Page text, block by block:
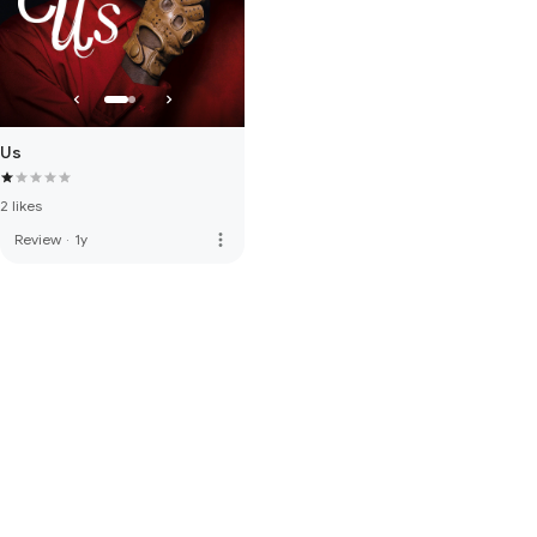
Us
2 likes
Review · 1y more_vert